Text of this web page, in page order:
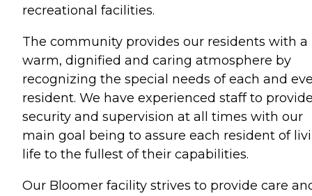
recreational facilities.
The community provides our residents with a
warm, dignified and caring atmosphere by
recognizing the special needs of each and
resident. We have experienced staff to
security and supervision at all times with our
main goal being to assure each resident of
life to the fullest of their capabilities.
Our Bloomer facility strives to provide care